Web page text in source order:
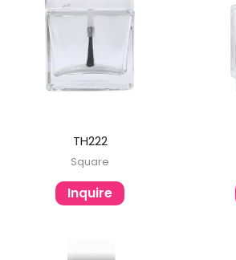
TH222
Square
Inquire